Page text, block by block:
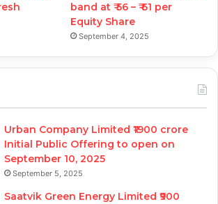
band at ₹ 56 – ₹ 61 per
Equity Share
September 4, 2025
Urban Company Limited ₹1900 crore
Initial Public Offering to open on
September 10, 2025
September 5, 2025
Saatvik Green Energy Limited ₹900